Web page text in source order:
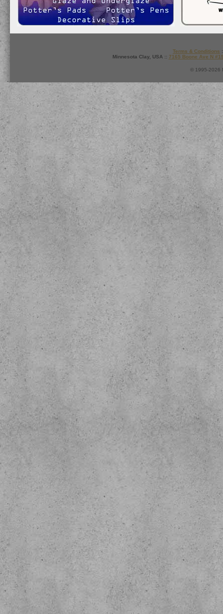
Terms & Conditions
Minnesota Clay, USA :: 7165 Boone Ave N
© 1995-2026